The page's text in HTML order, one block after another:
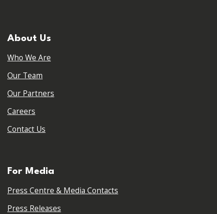
About Us
Who We Are
Our Team
Our Partners
Careers
Contact Us
For Media
Press Centre & Media Contacts
Press Releases